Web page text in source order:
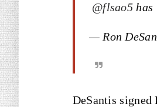
@flsao5 has
— Ron
DeSantis